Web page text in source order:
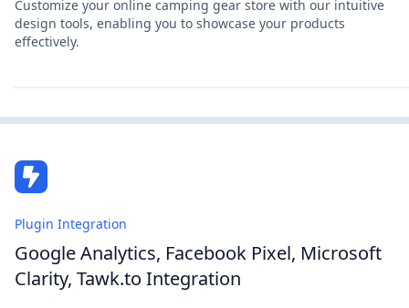
Customize your online camping gear store with our intuitive
design tools, enabling you to showcase your products
effectively.
Plugin Integration
Google Analytics, Facebook Pixel, Microsoft
Clarity, Tawk.to Integration